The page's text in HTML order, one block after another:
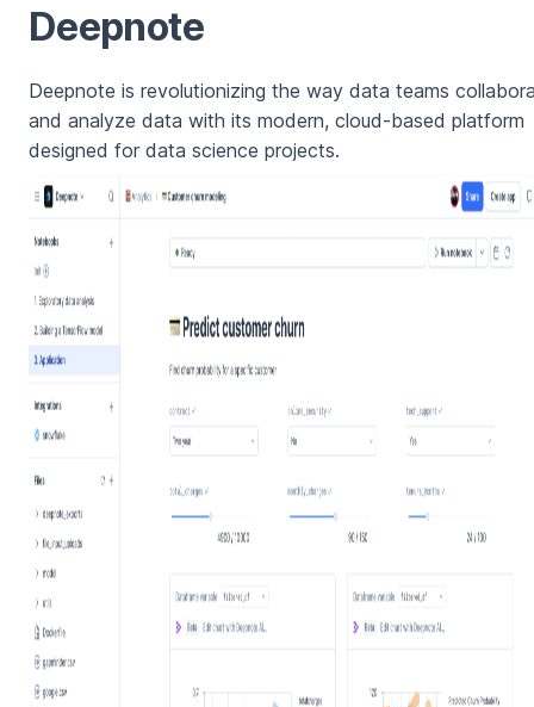
Deepnote
Deepnote is revolutionizing the way data teams
and analyze data with its modern, cloud-based platform
designed for data science projects.